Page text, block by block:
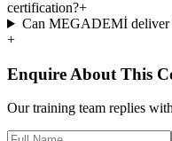
certification?+
Can MEGADEMİ deliver
+
Enquire About This
Our training team replies